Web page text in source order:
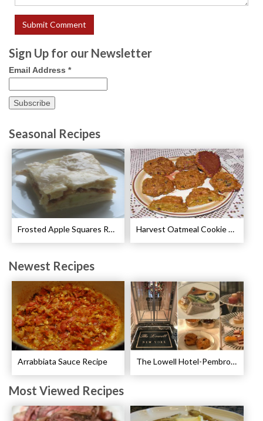
Sign Up for our Newsletter
Email Address *
Seasonal Recipes
Frosted Apple Squares Recipe Harvest Oatmeal Cookie Recipe
Newest Recipes
Arrabbiata Sauce Recipe The Lowell Hotel-Pembroke Room’s Afternoon Tea
Most Viewed Recipes